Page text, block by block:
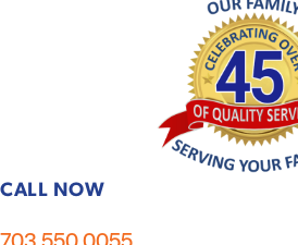
CALL NOW